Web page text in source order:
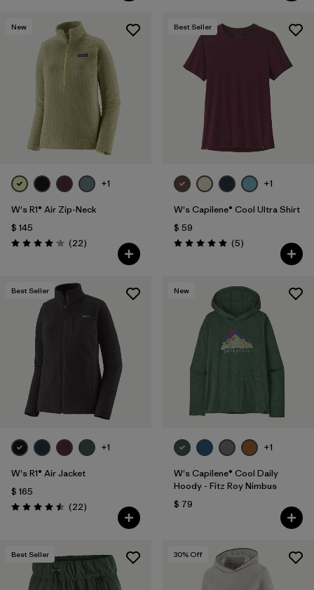
New
+1
W's R1® Air Zip-Neck
$ 145
Valoración: 4.0 / 5
(22Comentarios
)
Best Seller
+1
W's Capilene® Cool Ultra Shirt
$ 59
Valoración: 5.0 / 5
(5Comentarios
)
Best Seller
+1
W's R1® Air Jacket
$ 165
Valoración: 4.5 / 5
(22Comentarios
)
New
+1
W's Capilene® Cool Daily
Hoody - Fitz Roy Nimbus
$ 79
Best Seller 30% Off